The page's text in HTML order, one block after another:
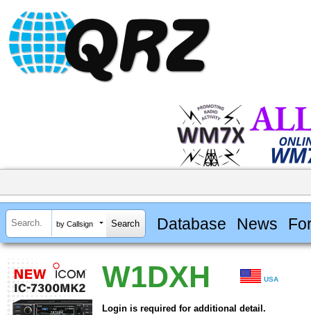
by Callsign Database News
W1DXH USA
Login is required for additional detail.